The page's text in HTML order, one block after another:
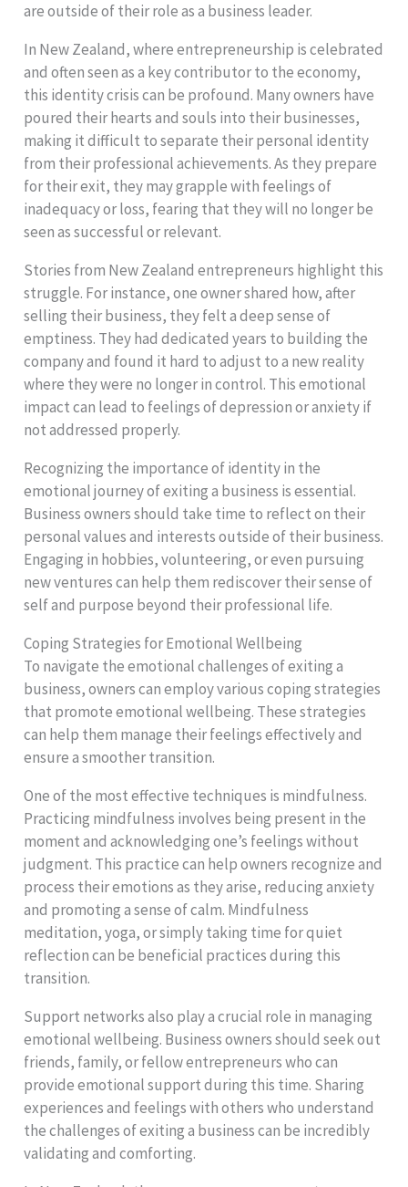
are outside of their role as a business leader.
In New Zealand, where entrepreneurship is celebrated
and often seen as a key contributor to the economy,
this identity crisis can be profound. Many owners have
poured their hearts and souls into their businesses,
making it difficult to separate their personal identity
from their professional achievements. As they prepare
for their exit, they may grapple with feelings of
inadequacy or loss, fearing that they will no longer be
seen as successful or relevant.
Stories from New Zealand entrepreneurs highlight this
struggle. For instance, one owner shared how, after
selling their business, they felt a deep sense of
emptiness. They had dedicated years to building the
company and found it hard to adjust to a new reality
where they were no longer in control. This emotional
impact can lead to feelings of depression or anxiety if
not addressed properly.
Recognizing the importance of identity in the
emotional journey of exiting a business is essential.
Business owners should take time to reflect on their
personal values and interests outside of their business.
Engaging in hobbies, volunteering, or even pursuing
new ventures can help them rediscover their sense of
self and purpose beyond their professional life.
Coping Strategies for Emotional Wellbeing
To navigate the emotional challenges of exiting a
business, owners can employ various coping strategies
that promote emotional wellbeing. These strategies
can help them manage their feelings effectively and
ensure a smoother transition.
One of the most effective techniques is mindfulness.
Practicing mindfulness involves being present in the
moment and acknowledging one’s feelings without
judgment. This practice can help owners recognize and
process their emotions as they arise, reducing anxiety
and promoting a sense of calm. Mindfulness
meditation, yoga, or simply taking time for quiet
reflection can be beneficial practices during this
transition.
Support networks also play a crucial role in managing
emotional wellbeing. Business owners should seek out
friends, family, or fellow entrepreneurs who can
provide emotional support during this time. Sharing
experiences and feelings with others who understand
the challenges of exiting a business can be incredibly
validating and comforting.